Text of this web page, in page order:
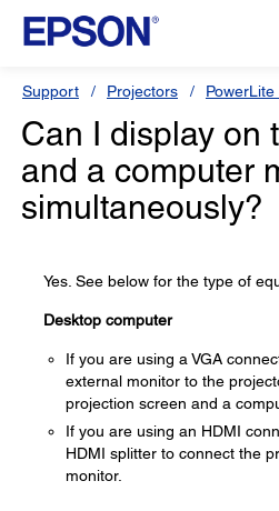
Support Projectors
Can I display on
and a computer
simultaneously?
Yes. See below for the type of
Desktop computer
If you are using a VGA
external monitor to the
projection screen and a
If you are using an HDMI
HDMI splitter to connect the
monitor.